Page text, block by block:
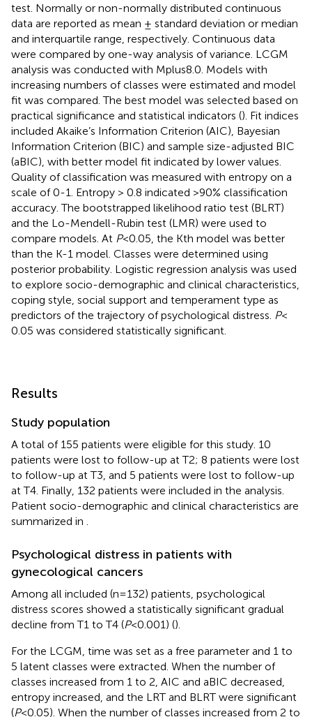
test. Normally or non-normally distributed continuous
data are reported as mean ± standard deviation or median
and interquartile range, respectively. Continuous data
were compared by one-way analysis of variance. LCGM
analysis was conducted with Mplus8.0. Models with
increasing numbers of classes were estimated and model
fit was compared. The best model was selected based on
practical significance and statistical indicators (). Fit indices
included Akaike’s Information Criterion (AIC), Bayesian
Information Criterion (BIC) and sample size-adjusted BIC
(aBIC), with better model fit indicated by lower values.
Quality of classification was measured with entropy on a
scale of 0-1. Entropy > 0.8 indicated >90% classification
accuracy. The bootstrapped likelihood ratio test (BLRT)
and the Lo-Mendell-Rubin test (LMR) were used to
compare models. At P<0.05, the Kth model was better
than the K-1 model. Classes were determined using
posterior probability. Logistic regression analysis was used
to explore socio-demographic and clinical characteristics,
coping style, social support and temperament type as
predictors of the trajectory of psychological distress. P<
0.05 was considered statistically significant.
Results
Study population
A total of 155 patients were eligible for this study. 10
patients were lost to follow-up at T2; 8 patients were lost
to follow-up at T3, and 5 patients were lost to follow-up
at T4. Finally, 132 patients were included in the analysis.
Patient socio-demographic and clinical characteristics are
summarized in
Psychological distress in patients with
gynecological cancers
Among all included (n=132) patients, psychological
distress scores showed a statistically significant gradual
decline from T1 to T4 (P<0.001) ().
For the LCGM, time was set as a free parameter and 1 to
5 latent classes were extracted. When the number of
classes increased from 1 to 2, AIC and aBIC decreased,
entropy increased, and the LRT and BLRT were significant
(P<0.05). When the number of classes increased from 2 to